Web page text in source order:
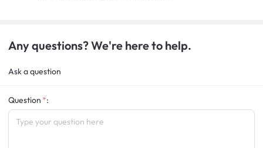
Any questions? We're here to help.
Ask a question
Question :